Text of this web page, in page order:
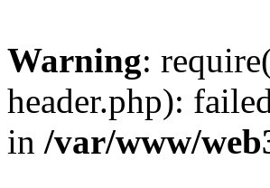
Warning:
header.php):
in /var/www/